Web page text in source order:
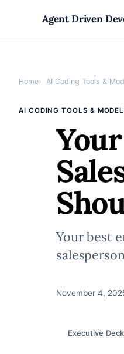
Skip
content
Agent Driven
Home AI Coding Tools &
AI CODING TOOLS &
Your best
November 4,
Executive Deck